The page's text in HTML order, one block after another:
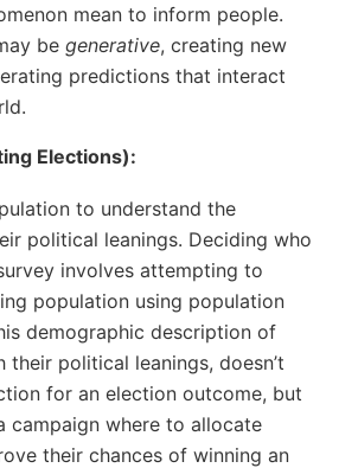
mean to inform people.
be generative, creating new
predictions that interact
Elections):
to understand the
political leanings. Deciding who
involves attempting to
population using population
demographic description of
political leanings, doesn’t
for an election outcome, but
campaign where to allocate
their chances of winning an